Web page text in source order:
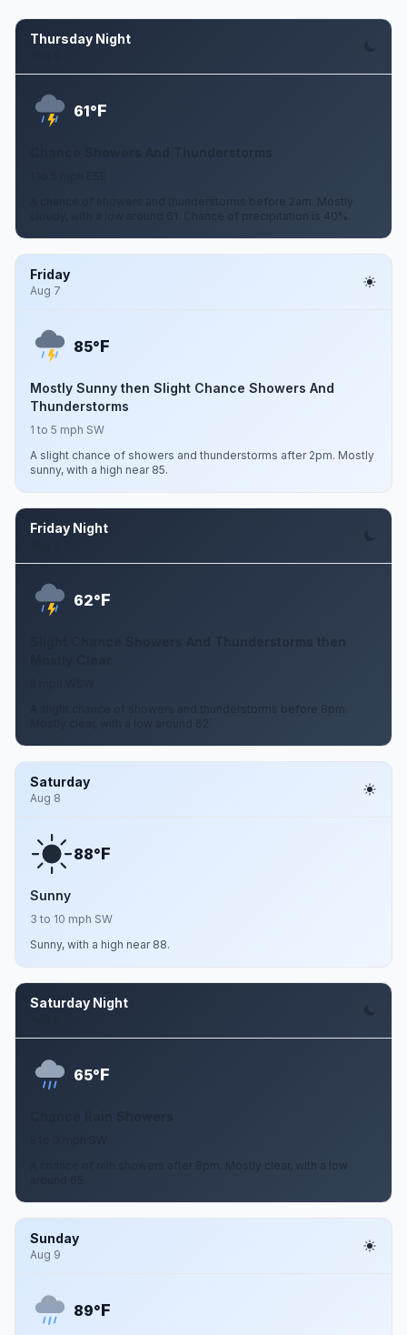
Thursday Night
61°F
A chance of showers and thunderstorms before 2am. Mostly
cloudy, with a low around 61. Chance of precipitation is 40%.
Friday
Aug 7
85°F
Mostly Sunny then Slight Chance Showers And
Thunderstorms
1 to 5 mph SW
A slight chance of showers and thunderstorms after 2pm. Mostly
sunny, with a high near 85.
Friday Night
62°F
Slight Chance Showers And Thunderstorms then
A slight chance of showers and thunderstorms before 8pm.
Saturday
Aug 8
88°F
Sunny
3 to 10 mph SW
Sunny, with a high near 88.
Saturday Night
65°F
A chance of rain showers after 8pm. Mostly clear, with a low
Sunday
Aug 9
89°F